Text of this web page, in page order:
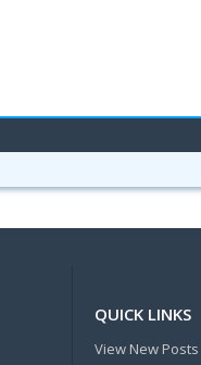
QUICK LINKS
View New Posts